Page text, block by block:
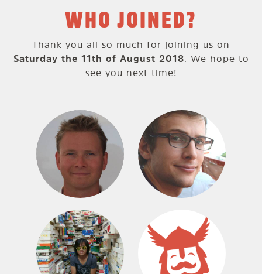
WHO JOINED?
Thank you all so much for joining us on
Saturday the 11th of August 2018. We hope to
see you next time!